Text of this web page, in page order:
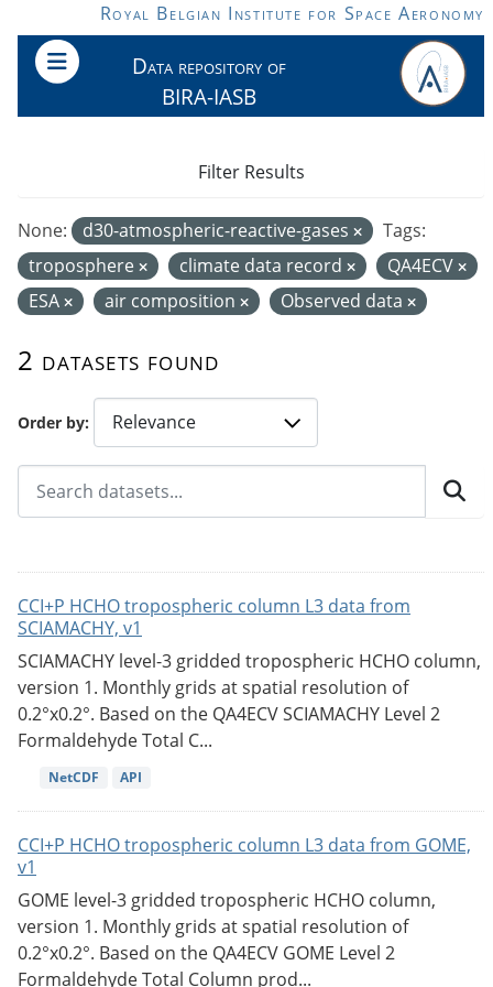
Skip to main contentRoyal Belgian Institute for Space Aeronomy
Data repository of
BIRA-IASB
Order by
2 datasets found
None: d30-atmospheric-reactive-gases
Tags:
troposphere
climate data record
QA4ECV
ESA
air composition Observed data
Filter Results
CCI+P HCHO tropospheric column L3 data from
SCIAMACHY, v1
SCIAMACHY level-3 gridded tropospheric HCHO column,
version 1. Monthly grids at spatial resolution of
0.2°x0.2°. Based on the QA4ECV SCIAMACHY Level 2
Formaldehyde Total C...
NetCDF API
CCI+P HCHO tropospheric column L3 data from GOME,
v1
GOME level-3 gridded tropospheric HCHO column,
version 1. Monthly grids at spatial resolution of
0.2°x0.2°. Based on the QA4ECV GOME Level 2
Formaldehyde Total Column prod...